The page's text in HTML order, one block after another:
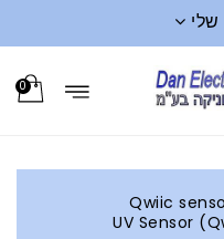
0
Qwiic
UV Sensor